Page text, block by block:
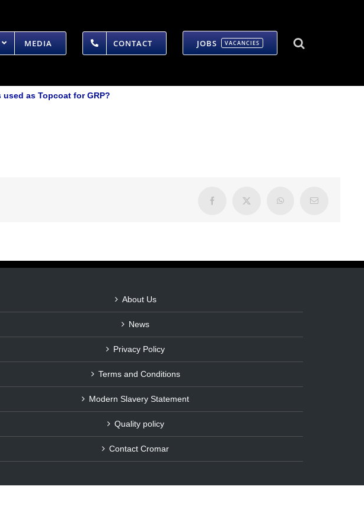
MEDIA CONTACT JOBS VACANCIES
as Topcoat for GRP?
Facebook X WhatsAppEmail
About Us
News
Privacy Policy
Terms and Conditions
Modern Slavery Statement
Quality policy
Contact Cromar